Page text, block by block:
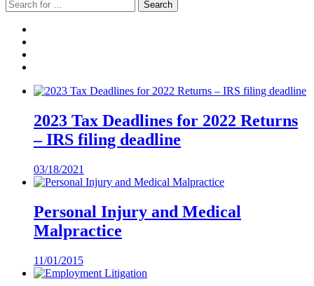
Search
2023 Tax Deadlines for 2022 Returns
– IRS filing deadline
03/18/2021
Personal Injury and Medical
Malpractice
11/01/2015